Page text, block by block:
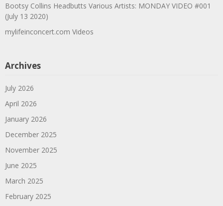
Bootsy Collins Headbutts Various Artists: MONDAY VIDEO #001
(July 13 2020)
mylifeinconcert.com Videos
Archives
July 2026
April 2026
January 2026
December 2025
November 2025
June 2025
March 2025
February 2025